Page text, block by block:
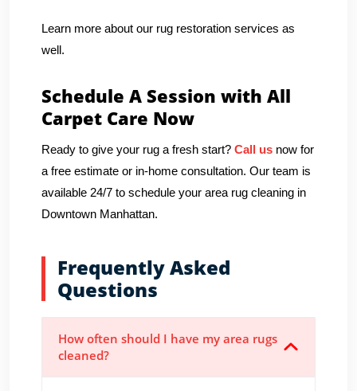
Learn more about our rug restoration services as
well.
Schedule A Session with All
Carpet Care Now
Ready to give your rug a fresh start? Call us now for
a free estimate or in-home consultation. Our team is
available 24/7 to schedule your area rug cleaning in
Downtown Manhattan.
Frequently Asked
Questions
How often should I have my area rugs
cleaned?